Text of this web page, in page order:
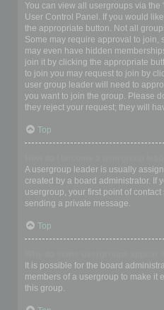
You can view all usergroups via the
User Control Panel. If you would
the appropriate button. Not all
Some may require approval to join,
may even have hidden
join it by clicking the appropriate
to join you may request to join by
user group leader will need to
you want to join the group. Please
they reject your request; they will
Top
A usergroup leader is usually
created by a board administrator. If
usergroup, your first point of
sending a private message.
Top
It is possible for the board
members of a usergroup to make it
this group.